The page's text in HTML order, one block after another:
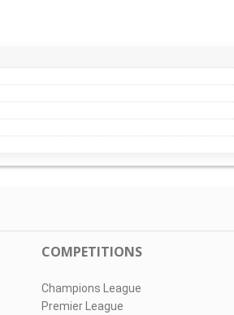
COMPETITIONS
Champions League
Premier League